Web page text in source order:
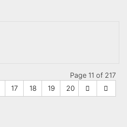
Page 11 of 217
17 18 19 20